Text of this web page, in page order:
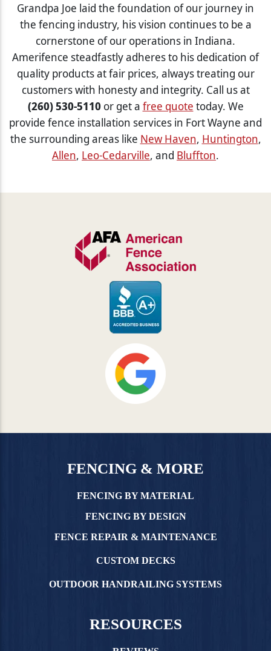
Grandpa Joe laid the foundation of our journey in
the fencing industry, his vision continues to be a
cornerstone of our operations in Indiana.
Amerifence steadfastly adheres to his dedication of
quality products at fair prices, always treating our
customers with honesty and integrity. Call us at
(260) 530-5110or get a free quote today. We
provide fence installation services in Fort Wayne and
the surrounding areas like New Haven, Huntington,
Allen, Leo-Cedarville, and Bluffton.
FENCING & MORE
FENCING BY MATERIAL
FENCING BY DESIGN
FENCE REPAIR & MAINTENANCE
CUSTOM DECKS
OUTDOOR HANDRAILING SYSTEMS
RESOURCES